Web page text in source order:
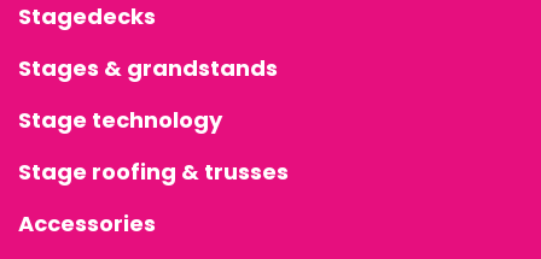
STAGE
TRUSSES
Stagedecks
Stages & grandstands
Stage technology
Stage roofing & trusses
Accessories